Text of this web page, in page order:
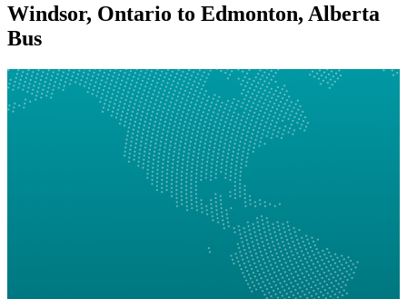
Windsor, Ontario to Edmonton, Alberta
Bus